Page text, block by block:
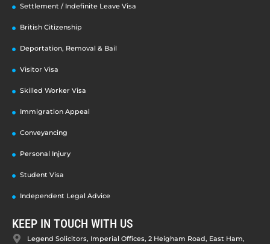
Settlement / Indefinite Leave Visa
British Citizenship
Deportation, Removal & Bail
Visitor Visa
Skilled Worker Visa
Immigration Appeal
Conveyancing
Personal Injury
Student Visa
Independent Legal Advice
KEEP IN TOUCH WITH US
Legend Solicitors, Imperial Offices, 2 Heigham Road, East Ham,